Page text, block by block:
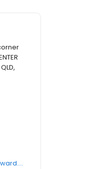
https://www.thefittingroomonedward.com.au/